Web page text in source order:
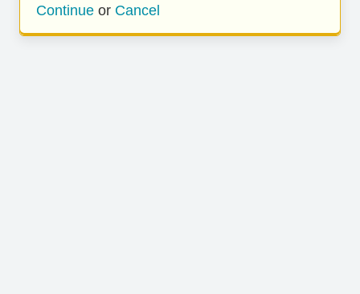
Continue or Cancel